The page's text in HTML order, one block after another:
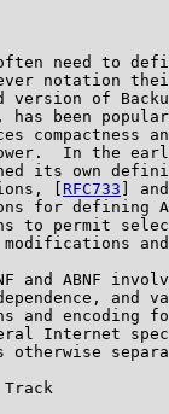
need to
notation
version of
has been
compactness
In the
its own
[
RFC733 ]
for defining
to permit
and ABNF
and
and encoding
Internet
otherwise
Track